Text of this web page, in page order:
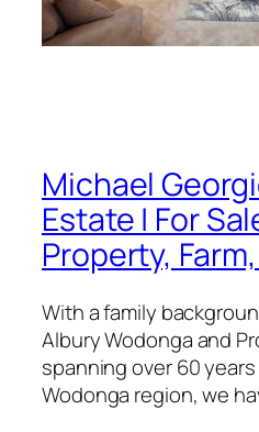
Michael
Estate | For
Property,
With a family
Albury Wodonga and
spanning over 60
Wodonga region, we